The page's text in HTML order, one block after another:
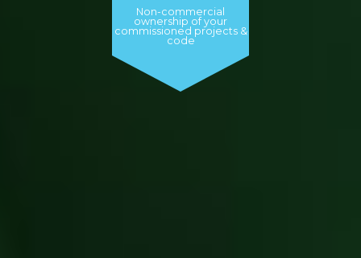
Non-commercial
ownership of your
commissioned projects &
code